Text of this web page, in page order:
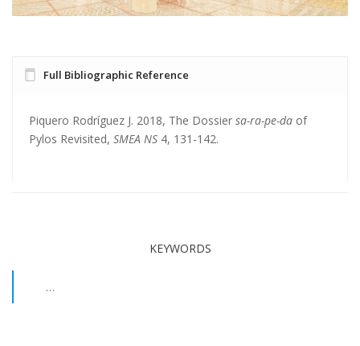
Full Bibliographic Reference
Piquero Rodríguez J. 2018, The Dossier sa-ra-pe-da of
Pylos Revisited, SMEA NS 4, 131-142.
KEYWORDS
…